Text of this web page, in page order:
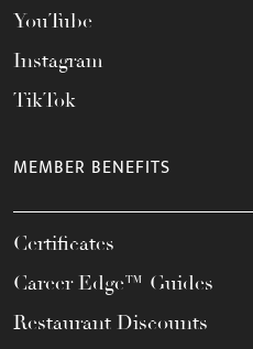
YouTube
Instagram
TikTok
MEMBER BENEFITS
Certificates
Career Edge™ Guides
Restaurant Discounts